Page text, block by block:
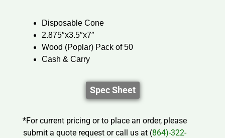
Disposable Cone
2.875″x3.5″x7″
Wood (Poplar) Pack of 50
Cash & Carry
Spec Sheet
*For current pricing or to place an order, please
submit a quote request or call us at (864)-322-